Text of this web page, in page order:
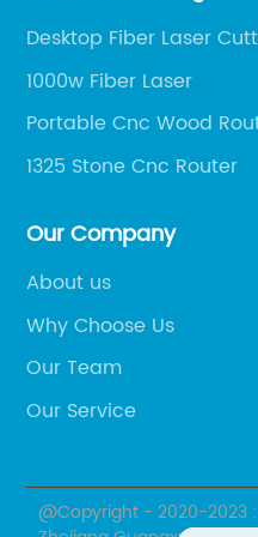
The
X, Y,
path.
key
of
speed. Lower-
speed
to work with
machine with a
summary, a mini
business owners
versatile
choose a
specific needs
proper setup,
Desktop Fiber Laser
1000w Fiber Laser
Portable Cnc Wood
1325 Stone Cnc Router
Our Company
About us
Why Choose Us
Our Team
Our Service
@Copyright - 2020-2023